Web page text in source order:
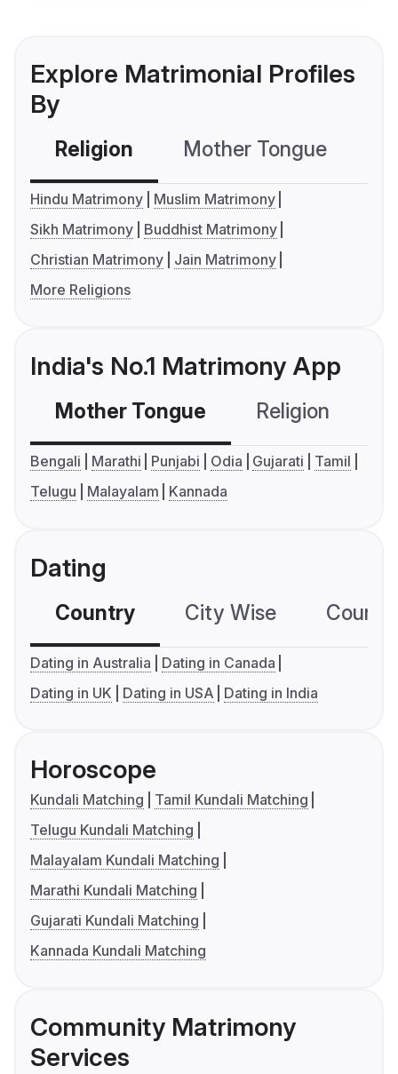
Explore Matrimonial Profiles
By
Religion Mother Tongue
Hindu Matrimony
Muslim Matrimony
Sikh Matrimony
Buddhist Matrimony
Christian Matrimony
Jain Matrimony
More Religions
India's No.1 Matrimony App
Mother Tongue Religion
Bengali Marathi Punjabi Odia Gujarati
Tamil
Telugu
Malayalam Kannada
Dating
Country City Wise
Dating in Australia
Dating in Canada
Dating in UK
Dating in USA Dating in India
Horoscope
Kundali Matching
Tamil Kundali Matching
Telugu Kundali Matching
Malayalam Kundali Matching
Marathi Kundali Matching
Gujarati Kundali Matching
Kannada Kundali Matching
Community Matrimony
Services